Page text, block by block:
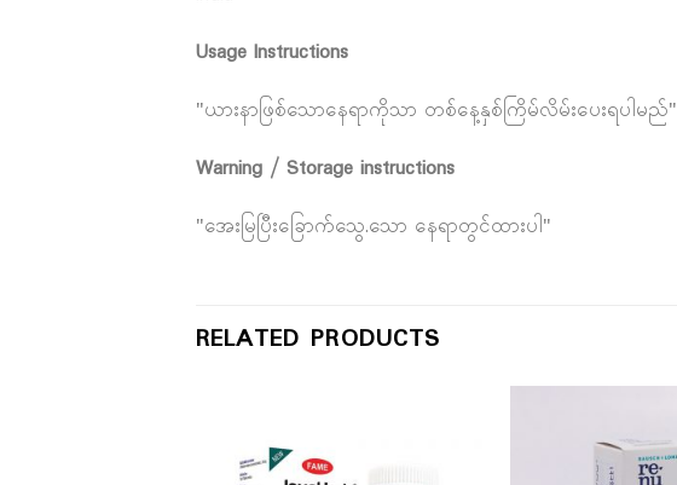
Usage Instructions
"ယားနာဖြစ်သောနေရာကိုသာ တစ်နေ့နှစ်ကြိမ်လိမ်းပေးရပါမည်"
Warning / Storage instructions
"အေးမြပြီးခြောက်သွေ.သော နေရာတွင်ထားပါ"
RELATED PRODUCTS